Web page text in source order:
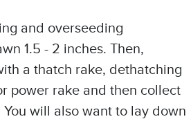
and overseeding
1.5 - 2 inches. Then,
a thatch rake, dethatching
power rake and then collect
will also want to lay down